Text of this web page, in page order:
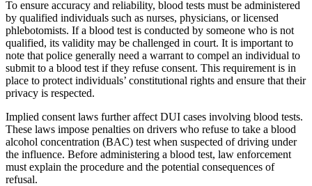
To ensure accuracy and reliability, blood tests must be administered
by qualified individuals such as nurses, physicians, or licensed
phlebotomists. If a blood test is conducted by someone who is not
qualified, its validity may be challenged in court. It is important to
note that police generally need a warrant to compel an individual to
submit to a blood test if they refuse consent. This requirement is in
place to protect individuals’ constitutional rights and ensure that their
privacy is respected.
Implied consent laws further affect DUI cases involving blood tests.
These laws impose penalties on drivers who refuse to take a blood
alcohol concentration (BAC) test when suspected of driving under
the influence. Before administering a blood test, law enforcement
must explain the procedure and the potential consequences of
refusal.